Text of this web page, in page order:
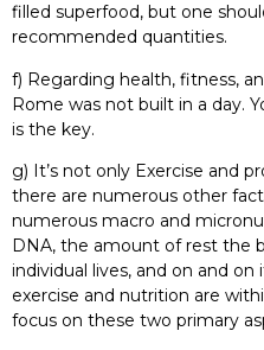
filled superfood, but one
recommended quantities.
f) Regarding health, fitness,
Rome was not built in a day.
is the key.
g) It’s not only Exercise and
there are numerous other
numerous macro and
DNA, the amount of rest the
individual lives, and on and
exercise and nutrition are
focus on these two primary